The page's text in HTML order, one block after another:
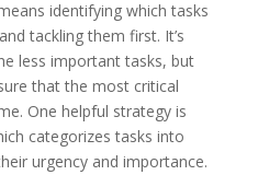
identifying which tasks
tackling them first. It’s
less important tasks, but
that the most critical
One helpful strategy is
categorizes tasks into
urgency and importance.